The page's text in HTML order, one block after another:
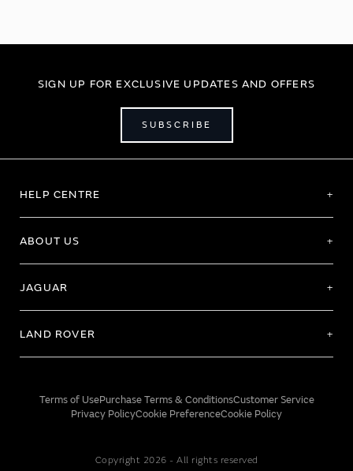
SIGN UP FOR EXCLUSIVE UPDATES AND OFFERS
SUBSCRIBE
HELP CENTRE
ABOUT US
JAGUAR
LAND ROVER
Terms of UsePurchase Terms & ConditionsCustomer Service
Privacy PolicyCookie PreferenceCookie Policy
Copyright 2026 - All rights reserved